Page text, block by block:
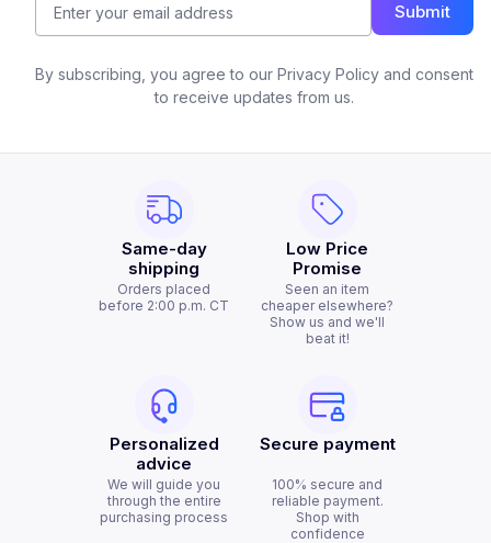
Submit
By subscribing, you agree to our Privacy Policy and consent
to receive updates from us.
Same-day
shipping
Orders placed
before 2:00 p.m. CT
Low Price
Promise
Seen an item
cheaper elsewhere?
Show us and we'll
beat it!
Personalized
advice
We will guide you
through the entire
purchasing process
Secure payment
100% secure and
reliable payment.
Shop with
confidence